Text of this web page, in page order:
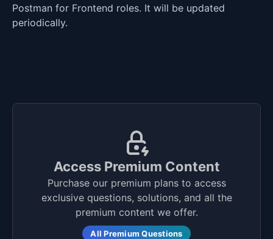
Postman for Frontend roles. It will be updated
periodically.
Access Premium Content
Purchase our premium plans to access
exclusive questions, solutions, and all the
premium content we offer.
All Premium Questions